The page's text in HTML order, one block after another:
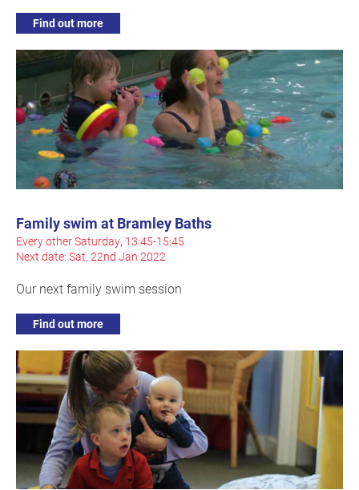
Find out more
Family swim at Bramley Baths
Every other Saturday, 13:45-15:45
Next date: Sat, 22nd Jan 2022
Our next family swim session
Find out more